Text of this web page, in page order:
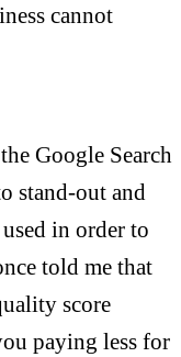
cannot
Google Search
stand-out and
in order to
told me that
score
paying less for